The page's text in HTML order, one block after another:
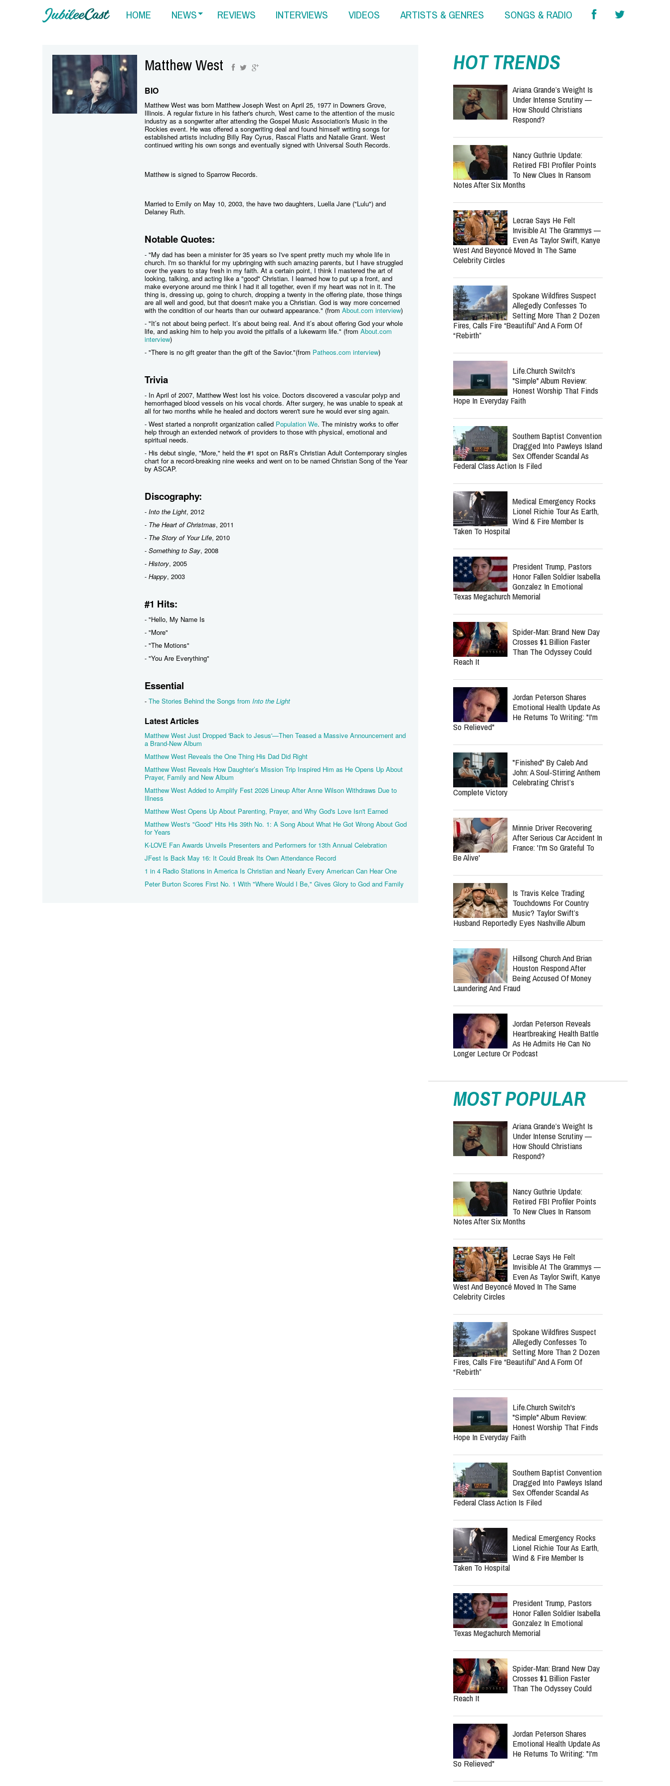
HOME NEWS REVIEWS INTERVIEWS VIDEOS ARTISTS & GENRES SONGS & RADIO
Matthew West
BIO
Matthew West was born Matthew Joseph West on April 25, 1977 in Downers Grove,
Illinois. A regular fixture in his father's church, West came to the attention of the music
industry as a songwriter after attending the Gospel Music Association's Music in the
Rockies event. He was offered a songwriting deal and found himself writing songs for
established artists including Billy Ray Cyrus, Rascal Flatts and Natalie Grant. West
continued writing his own songs and eventually signed with Universal South Records.
Matthew is signed to Sparrow Records.
Married to Emily on May 10, 2003, the have two daughters, Luella Jane ("Lulu") and
Delaney Ruth.
Notable Quotes:
- "My dad has been a minister for 35 years so I've spent pretty much my whole life in
church. I'm so thankful for my upbringing with such amazing parents, but I have struggled
over the years to stay fresh in my faith. At a certain point, I think I mastered the art of
looking, talking, and acting like a "good" Christian. I learned how to put up a front, and
make everyone around me think I had it all together, even if my heart was not in it. The
thing is, dressing up, going to church, dropping a twenty in the offering plate, those things
are all well and good, but that doesn't make you a Christian. God is way more concerned
with the condition of our hearts than our outward appearance." (from About.com interview)
- "It’s not about being perfect. It’s about being real. And it’s about offering God your whole
life, and asking him to help you avoid the pitfalls of a lukewarm life." (from About.com
interview)
- "There is no gift greater than the gift of the Savior."(from Patheos.com interview)
Trivia
- In April of 2007, Matthew West lost his voice. Doctors discovered a vascular polyp and
hemorrhaged blood vessels on his vocal chords. After surgery, he was unable to speak at
all for two months while he healed and doctors weren't sure he would ever sing again.
- West started a nonprofit organization called Population We. The ministry works to offer
help through an extended network of providers to those with physical, emotional and
spiritual needs.
- His debut single, "More," held the #1 spot on R&R’s Christian Adult Contemporary singles
chart for a record-breaking nine weeks and went on to be named Christian Song of the Year
by ASCAP.
Discography:
- Into the Light, 2012
- The Heart of Christmas, 2011
- The Story of Your Life, 2010
- Something to Say, 2008
- History, 2005
- Happy, 2003
#1 Hits:
- "Hello, My Name Is
- "More"
- "The Motions"
- "You Are Everything"
Essential
- The Stories Behind the Songs from Into the Light
Latest Articles
Matthew West Just Dropped 'Back to Jesus'—Then Teased a Massive Announcement and
a Brand-New Album
Matthew West Reveals the One Thing His Dad Did Right
Matthew West Reveals How Daughter’s Mission Trip Inspired Him as He Opens Up About
Prayer, Family and New Album
Matthew West Added to Amplify Fest 2026 Lineup After Anne Wilson Withdraws Due to
Illness
Matthew West Opens Up About Parenting, Prayer, and Why God's Love Isn't Earned
Matthew West's "Good" Hits His 39th No. 1: A Song About What He Got Wrong About God
for Years
K-LOVE Fan Awards Unveils Presenters and Performers for 13th Annual Celebration
JFest Is Back May 16: It Could Break Its Own Attendance Record
1 in 4 Radio Stations in America Is Christian and Nearly Every American Can Hear One
Peter Burton Scores First No. 1 With "Where Would I Be," Gives Glory to God and Family
HOT TRENDS
Ariana Grande’s Weight Is
Under Intense Scrutiny —
How Should Christians
Respond?
Nancy Guthrie Update:
Retired FBI Profiler Points
To New Clues In Ransom
Notes After Six Months
Lecrae Says He Felt
Invisible At The Grammys —
Even As Taylor Swift, Kanye
West And Beyoncé Moved In The Same
Celebrity Circles
Spokane Wildfires Suspect
Allegedly Confesses To
Setting More Than 2 Dozen
Fires, Calls Fire “Beautiful” And A Form Of
“Rebirth”
Life.Church Switch's
"Simple" Album Review:
Honest Worship That Finds
Hope In Everyday Faith
Southern Baptist Convention
Dragged Into Pawleys Island
Sex Offender Scandal As
Federal Class Action Is Filed
Medical Emergency Rocks
Lionel Richie Tour As Earth,
Wind & Fire Member Is
Taken To Hospital
President Trump, Pastors
Honor Fallen Soldier Isabella
Gonzalez In Emotional
Texas Megachurch Memorial
Spider-Man: Brand New Day
Crosses $1 Billion Faster
Than The Odyssey Could
Reach It
Jordan Peterson Shares
Emotional Health Update As
He Returns To Writing: "I'm
So Relieved"
"Finished" By Caleb And
John: A Soul-Stirring Anthem
Celebrating Christ’s
Complete Victory
Minnie Driver Recovering
After Serious Car Accident In
France: 'I'm So Grateful To
Be Alive'
Is Travis Kelce Trading
Touchdowns For Country
Music? Taylor Swift’s
Husband Reportedly Eyes Nashville Album
Hillsong Church And Brian
Houston Respond After
Being Accused Of Money
Laundering And Fraud
Jordan Peterson Reveals
Heartbreaking Health Battle
As He Admits He Can No
Longer Lecture Or Podcast
MOST POPULAR
Ariana Grande’s Weight Is
Under Intense Scrutiny —
How Should Christians
Respond?
Nancy Guthrie Update:
Retired FBI Profiler Points
To New Clues In Ransom
Notes After Six Months
Lecrae Says He Felt
Invisible At The Grammys —
Even As Taylor Swift, Kanye
West And Beyoncé Moved In The Same
Celebrity Circles
Spokane Wildfires Suspect
Allegedly Confesses To
Setting More Than 2 Dozen
Fires, Calls Fire “Beautiful” And A Form Of
“Rebirth”
Life.Church Switch's
"Simple" Album Review:
Honest Worship That Finds
Hope In Everyday Faith
Southern Baptist Convention
Dragged Into Pawleys Island
Sex Offender Scandal As
Federal Class Action Is Filed
Medical Emergency Rocks
Lionel Richie Tour As Earth,
Wind & Fire Member Is
Taken To Hospital
President Trump, Pastors
Honor Fallen Soldier Isabella
Gonzalez In Emotional
Texas Megachurch Memorial
Spider-Man: Brand New Day
Crosses $1 Billion Faster
Than The Odyssey Could
Reach It
Jordan Peterson Shares
Emotional Health Update As
He Returns To Writing: "I'm
So Relieved"